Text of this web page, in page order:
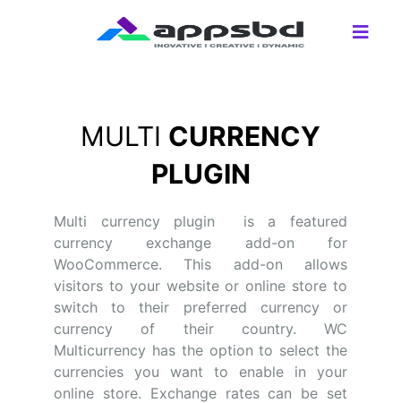
MULTI CURRENCY
PLUGIN
Multi currency plugin is a featured
currency exchange add-on for
WooCommerce. This add-on allows
visitors to your website or online store to
switch to their preferred currency or
currency of their country. WC
Multicurrency has the option to select the
currencies you want to enable in your
online store. Exchange rates can be set